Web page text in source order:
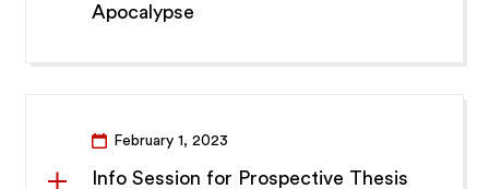
Apocalypse
February 1, 2023
Info Session for Prospective Thesis